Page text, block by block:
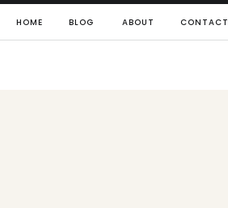
HOME BLOG CONTACT
ABOUT